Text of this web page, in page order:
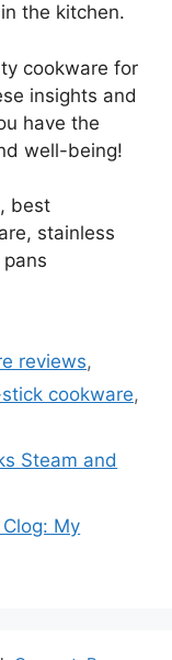
the kitchen.
cookware for
insights and
have the
well-being!
best
stainless
reviews,
cookware,
Steam and
My